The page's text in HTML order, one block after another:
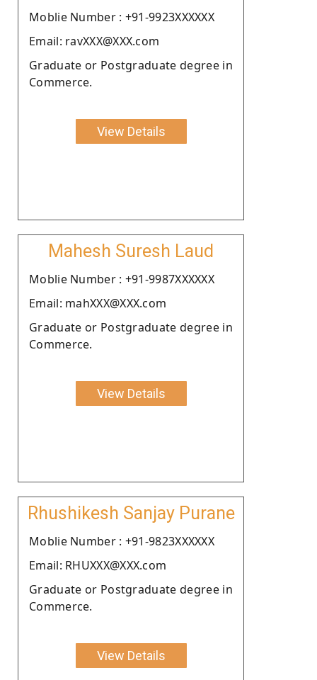
Moblie Number : +91-9923XXXXXX
Email: ravXXX@XXX.com
Graduate or Postgraduate degree in
Commerce.
View Details
Mahesh Suresh Laud
Moblie Number : +91-9987XXXXXX
Email: mahXXX@XXX.com
Graduate or Postgraduate degree in
Commerce.
View Details
Rhushikesh Sanjay Purane
Moblie Number : +91-9823XXXXXX
Email: RHUXXX@XXX.com
Graduate or Postgraduate degree in
Commerce.
View Details